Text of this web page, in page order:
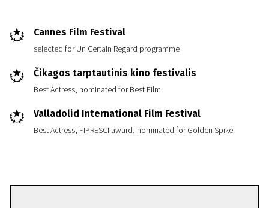
Cannes Film Festival
selected for Un Certain Regard programme
Čikagos tarptautinis kino festivalis
Best Actress, nominated for Best Film
Valladolid International Film Festival
Best Actress, FIPRESCI award, nominated for Golden Spike.